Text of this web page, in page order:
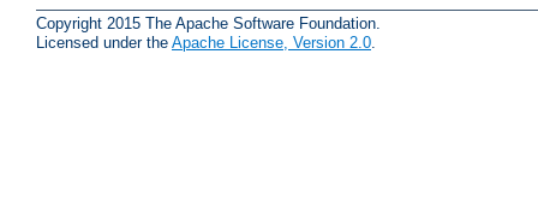
Copyright 2015 The Apache Software Foundation.
Licensed under the Apache License, Version 2.0